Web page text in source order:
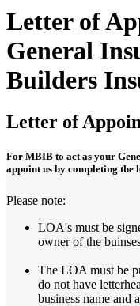
Letter of
General
Builders
Letter of
For MBIB to act as your
appoint us by completing the
Please note:
LOA's must be
owner of the
The LOA must be
do not have
business name and